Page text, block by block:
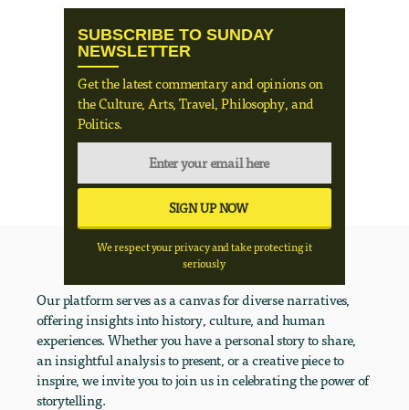
SUBSCRIBE TO SUNDAY
NEWSLETTER
Get the latest commentary and opinions on
the Culture, Arts, Travel, Philosophy, and
Politics.
We respect your privacy and take protecting it
seriously
Our platform serves as a canvas for diverse narratives,
offering insights into history, culture, and human
experiences. Whether you have a personal story to share,
an insightful analysis to present, or a creative piece to
inspire, we invite you to join us in celebrating the power of
storytelling.